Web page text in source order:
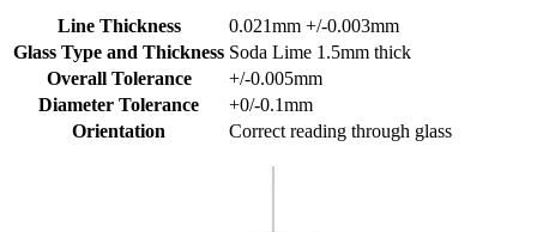
Line Thickness
0.021mm +/-0.003mm
Glass Type and Thickness Soda Lime 1.5mm thick
Overall Tolerance
+/-0.005mm
Diameter Tolerance
+0/-0.1mm
Orientation
Correct reading through glass